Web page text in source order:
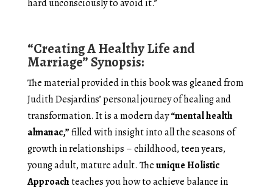
hard unconsciously to avoid it.”
“Creating A Healthy Life and
Marriage” Synopsis:
The material provided in this book was gleaned from
Judith Desjardins’ personal journey of healing and
transformation. It is a modern day“mental health
almanac,”filled with insight into all the seasons of
growth in relationships – childhood, teen years,
young adult, mature adult. Theunique Holistic
Approachteaches you how to achieve balance in